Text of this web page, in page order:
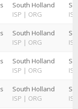
South Holland
ISP | ORG
ISP
South Holland
ISP | ORG
ISP
South Holland
ISP | ORG
ISP
South Holland
ISP | ORG
ISP